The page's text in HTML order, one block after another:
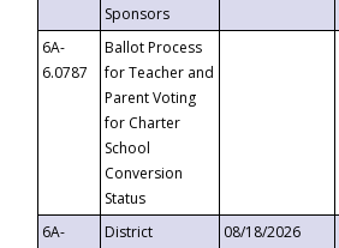
Sponsors
6A-
6.0787
Ballot Process
for Teacher and
Parent Voting
for Charter
School
Conversion
Status
6A-
District
08/18/2026